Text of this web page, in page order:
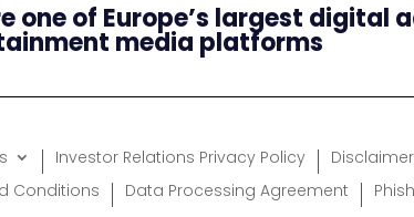
one of Europe’s largest digital
media platforms
Investor Relations Privacy Policy Disclaimer
Conditions
Data Processing Agreement